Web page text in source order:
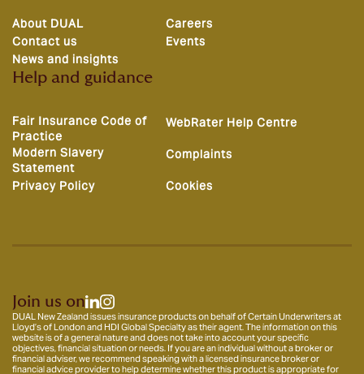
About DUAL
Careers
Contact us
Events
News and insights
Help and guidance
Fair Insurance Code of
Practice
WebRater Help Centre
Modern Slavery
Statement
Complaints
Privacy Policy Cookies
Join us on
DUAL New Zealand issues insurance products on behalf of Certain Underwriters at
Lloyd’s of London and HDI Global Specialty as their agent. The information on this
website is of a general nature and does not take into account your specific
objectives, financial situation or needs. If you are an individual without a broker or
financial adviser, we recommend speaking with a licensed insurance broker or
financial advice provider to help determine whether this product is appropriate for